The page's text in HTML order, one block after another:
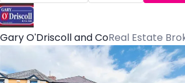
Gary O'Driscoll and CoReal Estate